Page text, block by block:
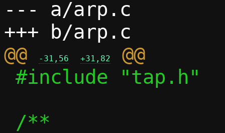
--- a/arp.c
@@
-31,56 +31,82